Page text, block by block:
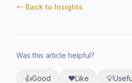
← Back to Insights
Was this article helpful?
👍Good ❤️Like 💡